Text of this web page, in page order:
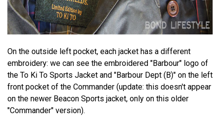
On the outside left pocket, each jacket has a different
embroidery: we can see the embroidered "Barbour" logo of
the To Ki To Sports Jacket and "Barbour Dept (B)" on the left
front pocket of the Commander (update: this doesn't appear
on the newer Beacon Sports jacket, only on this older
"Commander" version).